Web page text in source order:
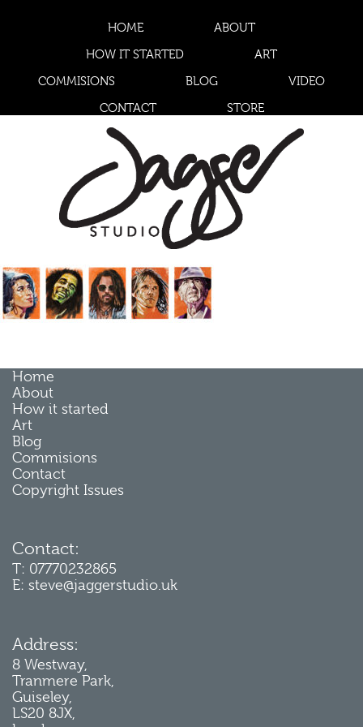
HOME
ABOUT
HOW IT STARTED
ART
COMMISIONS
BLOG
VIDEO
CONTACT
STORE
Home
About
How it started
Art
Blog
Commisions
Contact
Copyright Issues
Contact:
T: 07770232865
E: steve@jaggerstudio.uk
Address:
8 Westway,
Tranmere Park,
Guiseley,
LS20 8JX,